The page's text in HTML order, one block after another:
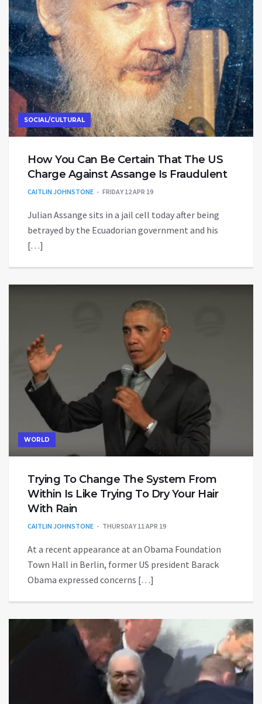
SOCIAL/CULTURAL
How You Can Be Certain That The US
Charge Against Assange Is Fraudulent
CAITLIN JOHNSTONE FRIDAY 12 APR 19
Julian Assange sits in a jail cell today after being
betrayed by the Ecuadorian government and his
[…]
WORLD
Trying To Change The System From
Within Is Like Trying To Dry Your Hair
With Rain
CAITLIN JOHNSTONE THURSDAY 11 APR 19
At a recent appearance at an Obama Foundation
Town Hall in Berlin, former US president Barack
Obama expressed concerns […]